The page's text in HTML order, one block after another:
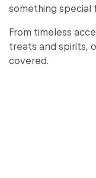
something special
From timeless
treats and spirits,
covered.